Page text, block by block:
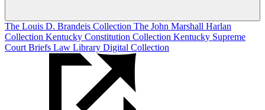
The Louis D. Brandeis Collection The John Marshall Harlan
Collection Kentucky Constitution Collection Kentucky Supreme
Court Briefs Law Library Digital Collection